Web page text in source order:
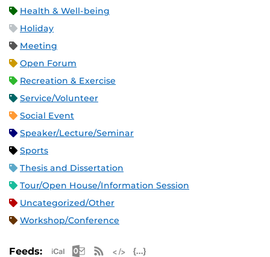
Health & Well-being
Holiday
Meeting
Open Forum
Recreation & Exercise
Service/Volunteer
Social Event
Speaker/Lecture/Seminar
Sports
Thesis and Dissertation
Tour/Open House/Information Session
Uncategorized/Other
Workshop/Conference
Feeds: Apple iCal Feed (ICS)
Microsoft Outlook Feed (ICS)
RSS Feed